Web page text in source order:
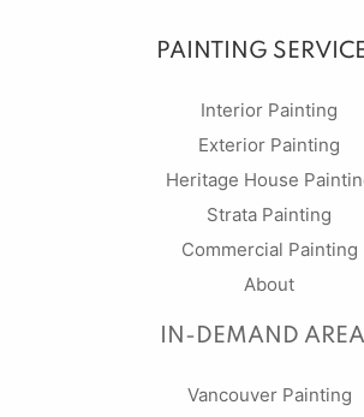
PAINTING
Interior Painting
Exterior Painting
Heritage House
Strata Painting
Commercial Painting
About
IN-DEMAND
Vancouver Painting